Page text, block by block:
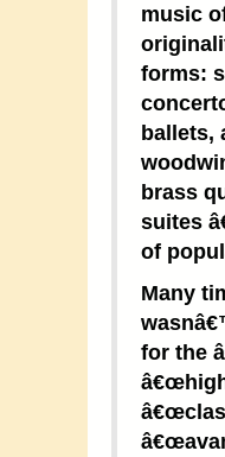
music
forms:
ballets,
brass
suites
of
Many
for the